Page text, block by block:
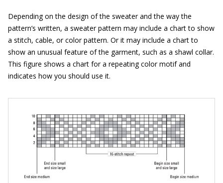
Depending on the design of the sweater and the way the
pattern’s written, a sweater pattern may include a chart to show
a stitch, cable, or color pattern. Or it may include a chart to
show an unusual feature of the garment, such as a shawl collar.
This figure shows a chart for a repeating color motif and
indicates how you should use it.